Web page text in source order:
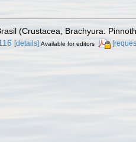
(Crustacea, Brachyura:
[details] Available for editors